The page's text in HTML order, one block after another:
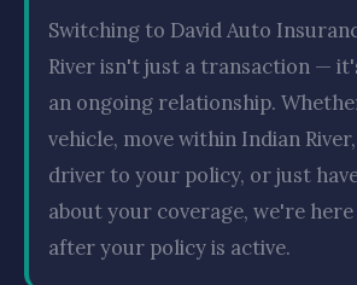
Switching to David Auto
River isn't just a transaction —
an ongoing relationship.
vehicle, move within Indian
driver to your policy, or just
about your coverage, we're
after your policy is active.